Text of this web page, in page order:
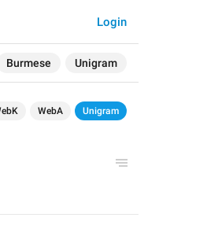
Burmese Unigram
Login
WebA Unigram